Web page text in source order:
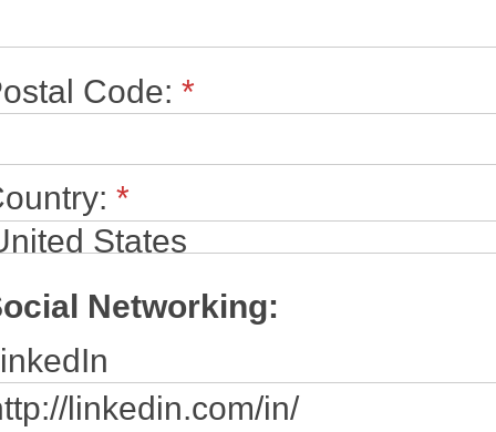
Code: *
*
Networking: